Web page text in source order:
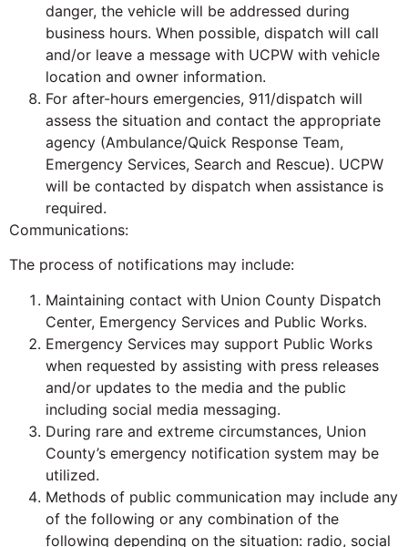
danger, the vehicle will be addressed during
business hours. When possible, dispatch will call
and/or leave a message with UCPW with vehicle
location and owner information.
For after-hours emergencies, 911/dispatch will
assess the situation and contact the appropriate
agency (Ambulance/Quick Response Team,
Emergency Services, Search and Rescue). UCPW
will be contacted by dispatch when assistance is
required.
Communications:
The process of notifications may include:
Maintaining contact with Union County Dispatch
Center, Emergency Services and Public Works.
Emergency Services may support Public Works
when requested by assisting with press releases
and/or updates to the media and the public
including social media messaging.
During rare and extreme circumstances, Union
County’s emergency notification system may be
utilized.
Methods of public communication may include any
of the following or any combination of the
following depending on the situation: radio, social